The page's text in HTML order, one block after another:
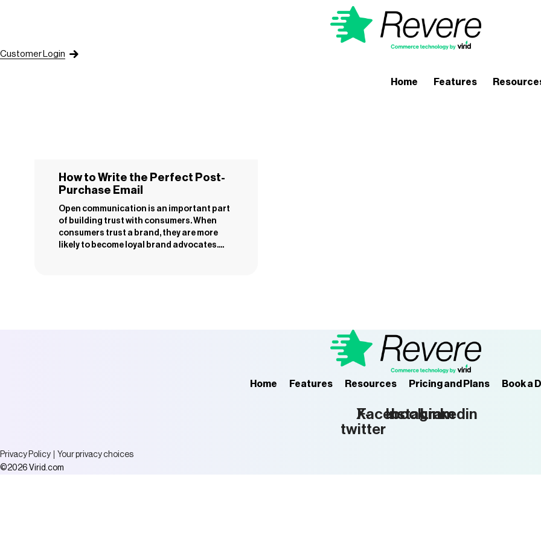
Customer Login
Home Features
How to Write the Perfect Post-
Purchase Email
Open communication is an important part
of building trust with consumers. When
consumers trust a brand, they are more
likely to become loyal brand advocates....
Home Features Resources Pricing and Plans Book a
X-
twitter
Facebook
Instagram
Linkedin
Privacy Policy
Your privacy choices
Virid.com